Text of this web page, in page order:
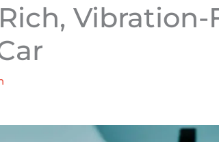
Vibration-